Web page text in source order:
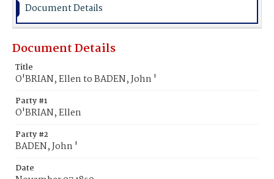
Document Details
Document Details
Title
O'BRIAN, Ellen to BADEN, John '
Party #1
O'BRIAN, Ellen
Party #2
BADEN, John '
Date